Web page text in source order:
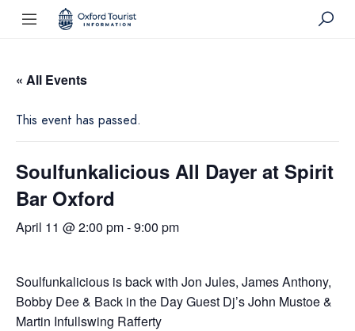
« All Events
This event has passed.
Soulfunkalicious All Dayer at Spirit
Bar Oxford
April 11 @ 2:00 pm-9:00 pm
Soulfunkalicious is back with Jon Jules, James Anthony,
Bobby Dee & Back in the Day Guest Dj’s John Mustoe &
Martin Infullswing Rafferty